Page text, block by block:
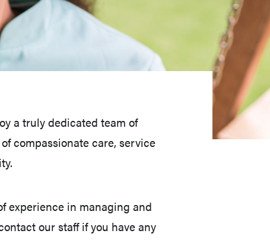
a truly dedicated team of
compassionate care, service
experience in managing and
our staff if you have any